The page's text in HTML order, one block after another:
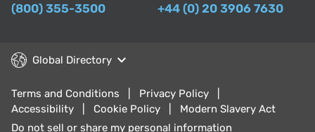
(800) 355-3500
+44 (0) 20 3906 7630
Global Directory
Terms and Conditions
Privacy Policy
Accessibility
Cookie Policy
Modern Slavery Act
Do not sell or share my personal information